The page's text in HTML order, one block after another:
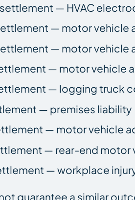
— HVAC
— motor vehicle
— motor vehicle
— motor vehicle
— logging truck
— premises liability
— motor vehicle
— rear-end motor
— workplace
guarantee a similar